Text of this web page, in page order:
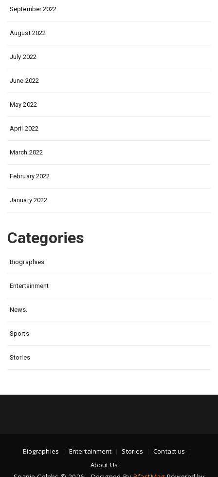
September 2022
August 2022
July 2022
June 2022
May 2022
April 2022
March 2022
February 2022
January 2022
Categories
Biographies
Entertainment
News.
Sports
Stories
Biographies Entertainment Stories
Contact us
About Us